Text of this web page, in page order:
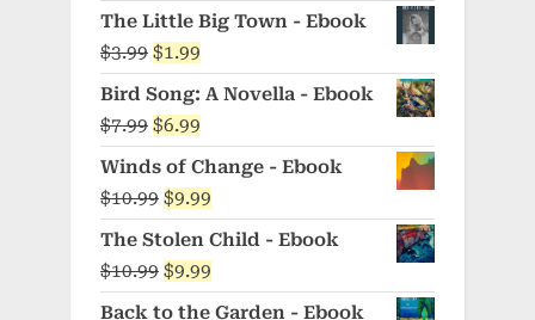
price
was:
$4.99.
price
is:
$3.99.
The Little Big Town - Ebook
$3.99 Original
price
was:
$3.99.
$1.99
price
is:
$1.99.
Bird Song: A Novella - Ebook
$7.99 Original
price
was:
$7.99.
$6.99
price
is:
$6.99.
Winds of Change - Ebook
$10.99 Original
price
was:
$10.99.
$9.99
price
is:
$9.99.
The Stolen Child - Ebook
$10.99 Original
price
$9.99
price
Back to the Garden - Ebook